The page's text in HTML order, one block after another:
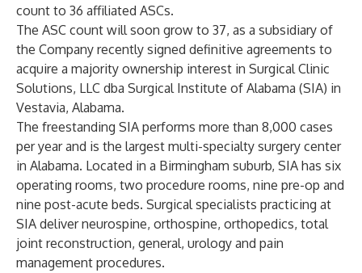
count to 36 affiliated ASCs.
The ASC count will soon grow to 37, as a subsidiary of
the Company recently signed definitive agreements to
acquire a majority ownership interest in Surgical Clinic
Solutions, LLC dba Surgical Institute of Alabama (SIA) in
Vestavia, Alabama.
The freestanding SIA performs more than 8,000 cases
per year and is the largest multi-specialty surgery center
in Alabama. Located in a Birmingham suburb, SIA has six
operating rooms, two procedure rooms, nine pre-op and
nine post-acute beds. Surgical specialists practicing at
SIA deliver neurospine, orthospine, orthopedics, total
joint reconstruction, general, urology and pain
management procedures.